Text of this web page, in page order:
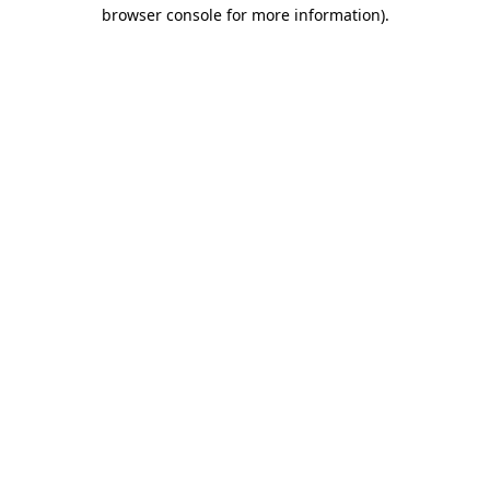
browser console for more information).